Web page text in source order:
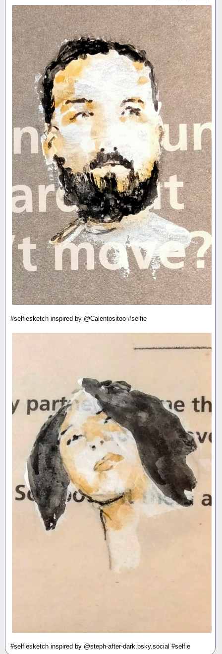
#selfiesketch inspired by @Calentositoo #selfie
#selfiesketch inspired by @steph-after-dark.bsky.social #selfie